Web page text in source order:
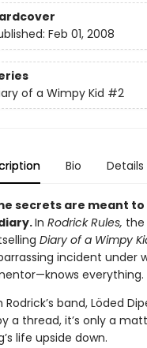
Feb 01, 2008
of a Wimpy Kid #2
Bio Details
secrets are meant
In Rodrick Rules, the
Diary of a Wimpy
incident under
everything.
Rodrick’s band, Löded
a thread, it’s only a
life upside down.